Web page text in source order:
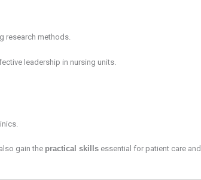
research methods.
leadership in nursing units.
gain the practical skillsessential for patient care and